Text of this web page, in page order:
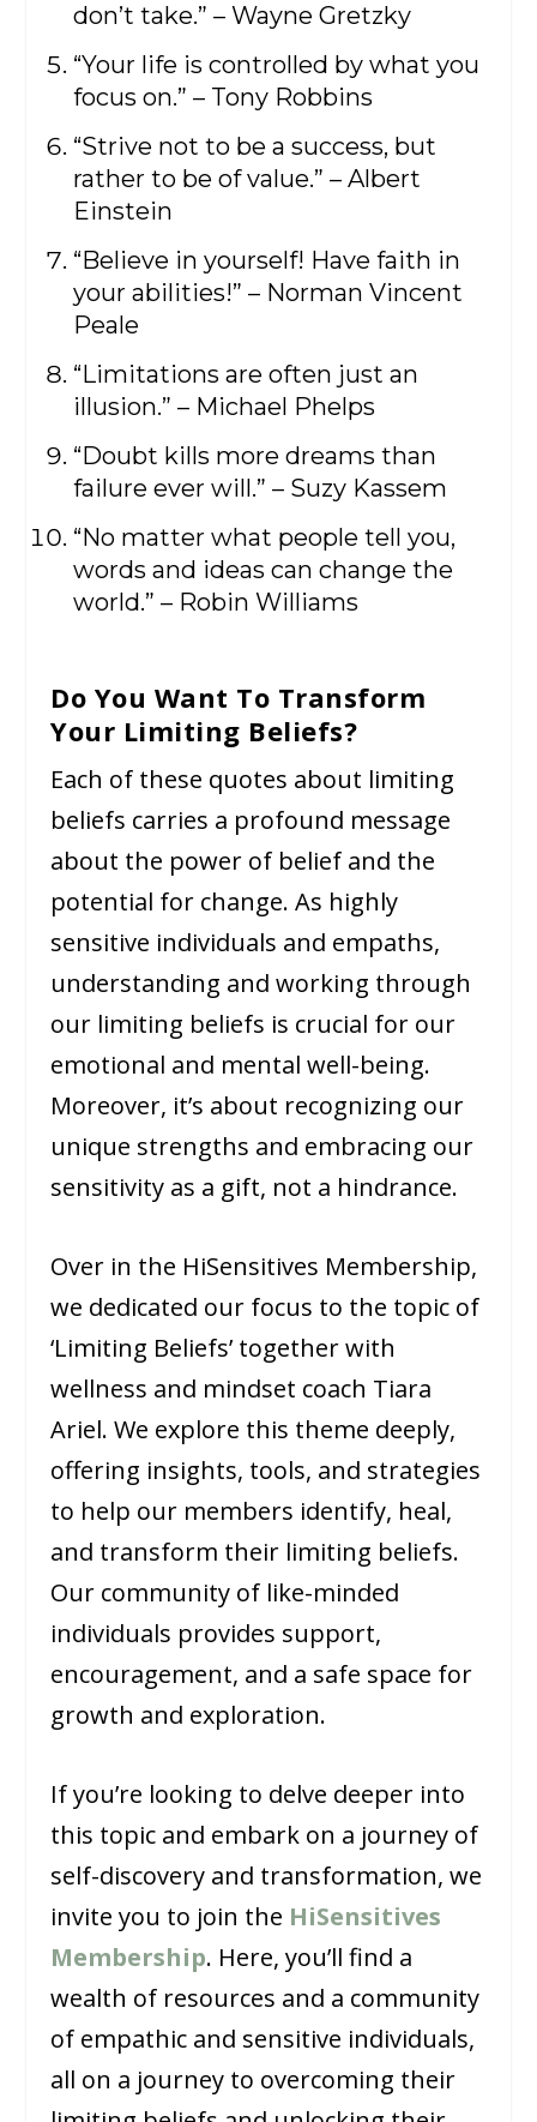
don’t take.” – Wayne Gretzky
“Your life is controlled by what you
focus on.” – Tony Robbins
“Strive not to be a success, but
rather to be of value.” – Albert
Einstein
“Believe in yourself! Have faith in
your abilities!” – Norman Vincent
Peale
“Limitations are often just an
illusion.” – Michael Phelps
“Doubt kills more dreams than
failure ever will.” – Suzy Kassem
“No matter what people tell you,
words and ideas can change the
world.” – Robin Williams
Do You Want To Transform
Your Limiting Beliefs?
Each of these quotes about limiting
beliefs carries a profound message
about the power of belief and the
potential for change. As highly
sensitive individuals and empaths,
understanding and working through
our limiting beliefs is crucial for our
emotional and mental well-being.
Moreover, it’s about recognizing our
unique strengths and embracing our
sensitivity as a gift, not a hindrance.
Over in the HiSensitives Membership,
we dedicated our focus to the topic of
‘Limiting Beliefs’ together with
wellness and mindset coach Tiara
Ariel. We explore this theme deeply,
offering insights, tools, and strategies
to help our members identify, heal,
and transform their limiting beliefs.
Our community of like-minded
individuals provides support,
encouragement, and a safe space for
growth and exploration.
If you’re looking to delve deeper into
this topic and embark on a journey of
self-discovery and transformation, we
invite you to join the HiSensitives
Membership. Here, you’ll find a
wealth of resources and a community
of empathic and sensitive individuals,
all on a journey to overcoming their